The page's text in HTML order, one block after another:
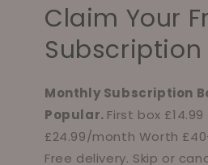
Claim Your
Subscription
Monthly Subscription
Popular. First box £14.99
£24.99/month Worth
Free delivery. Skip or